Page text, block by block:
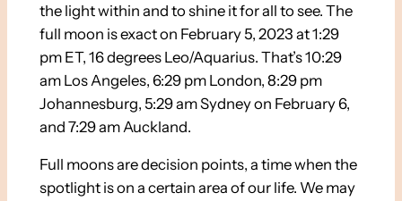
the light within and to shine it for all to see. The
full moon is exact on February 5, 2023 at 1:29
pm ET, 16 degrees Leo/Aquarius. That’s 10:29
am Los Angeles, 6:29 pm London, 8:29 pm
Johannesburg, 5:29 am Sydney on February 6,
and 7:29 am Auckland.
Full moons are decision points, a time when the
spotlight is on a certain area of our life. We may